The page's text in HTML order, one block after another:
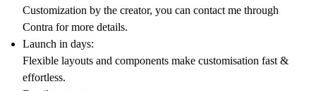
Customization by the creator, you can contact me through
Contra for more details.
Launch in days:
Flexible layouts and components make customisation fast &
effortless.